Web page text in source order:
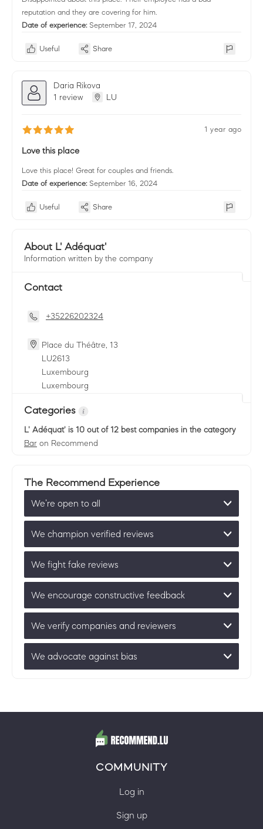
reputation and they are covering for him.
Date of experience: September 17, 2024
Useful Share
Daria Rikova
1 review
LU
1 year ago
Love this place
Love this place! Great for couples and friends.
Date of experience: September 16, 2024
Useful Share
About L' Adéquat'
Information written by the company
Contact
+35226202324
Place du Théâtre, 13
LU2613
Luxembourg
Luxembourg
Categories
L' Adéquat' is 10 out of 12 best companies in the category
Bar on Recommend
The Recommend Experience
We’re open to all
We champion verified reviews
We fight fake reviews
We encourage constructive feedback
We verify companies and reviewers
We advocate against bias
COMMUNITY
Log in
Sign up